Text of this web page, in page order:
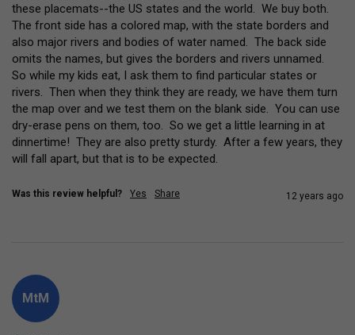
these placemats--the US states and the world.  We buy both.
The front side has a colored map, with the state borders and
also major rivers and bodies of water named.  The back side
omits the names, but gives the borders and rivers unnamed.
So while my kids eat, I ask them to find particular states or
rivers.  Then when they think they are ready, we have them turn
the map over and we test them on the blank side.  You can use
dry-erase pens on them, too.  So we get a little learning in at
dinnertime!  They are also pretty sturdy.  After a few years, they
will fall apart, but that is to be expected.
Was this review helpful? Yes Share 12 years ago
MtM